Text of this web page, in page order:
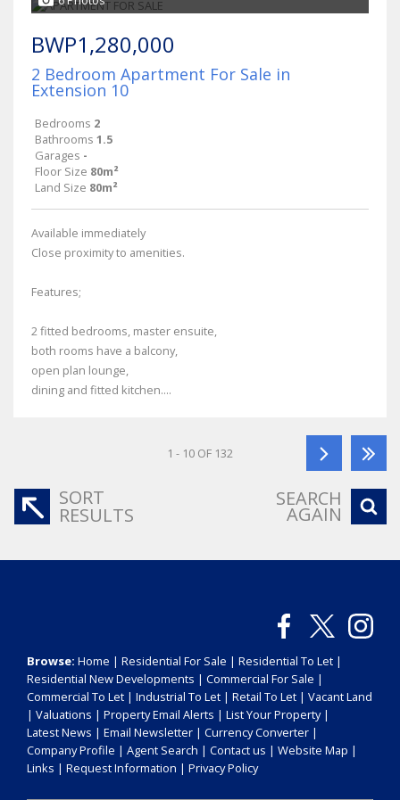
BWP1,280,000
2 Bedroom Apartment For Sale in
Extension 10
Bedrooms 2
Bathrooms 1.5
Garages -
Floor Size 80m²
Land Size 80m²
Available immediately
Close proximity to amenities.
Features;
2 fitted bedrooms, master ensuite,
both rooms have a balcony,
open plan lounge,
dining and fitted kitchen....
1 - 10 OF 132
SORT
RESULTS
SEARCH
AGAIN
Browse: Home | Residential For Sale | Residential To Let |
Residential New Developments | Commercial For Sale |
Commercial To Let | Industrial To Let | Retail To Let | Vacant Land
| Valuations | Property Email Alerts | List Your Property|
Latest News | Email Newsletter | Currency Converter |
Company Profile | Agent Search | Contact us | Website Map |
Links | Request Information | Privacy Policy